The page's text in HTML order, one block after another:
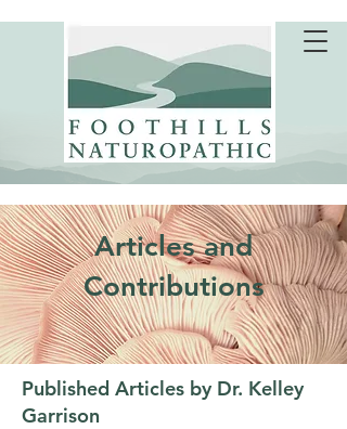
Articles and
Contributions
Published Articles by Dr. Kelley
Garrison